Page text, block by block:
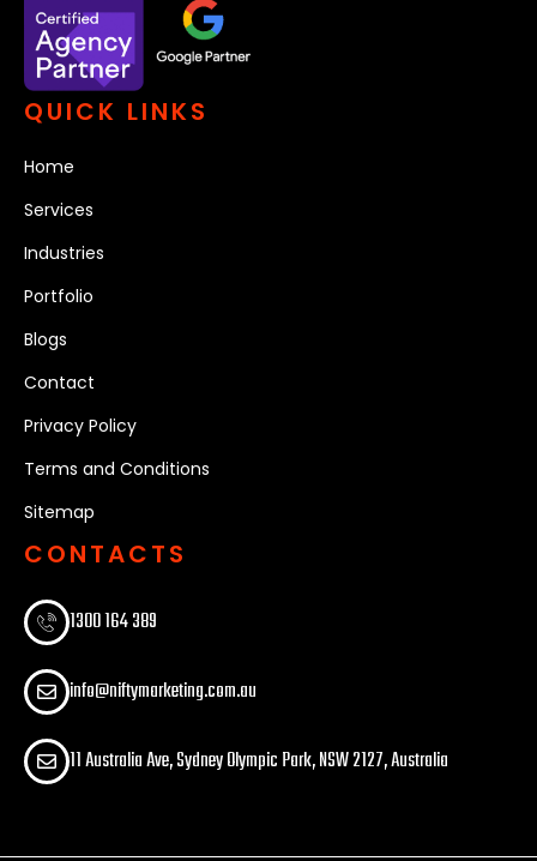
QUICK LINKS
Home
Services
Industries
Portfolio
Blogs
Contact
Privacy Policy
Terms and Conditions
Sitemap
CONTACTS
1300 164 389​
info@niftymarketing.com.au
11 Australia Ave, Sydney Olympic Park, NSW 2127, Australia